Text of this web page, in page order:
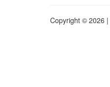
Copyright © 2026 |